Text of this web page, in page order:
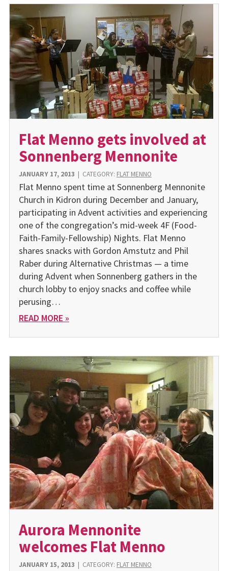
Flat Menno gets involved at
Sonnenberg Mennonite
JANUARY 17, 2013 | CATEGORY: FLAT MENNO
Flat Menno spent time at Sonnenberg Mennonite
Church in Kidron during December and January,
participating in Advent activities and experiencing
one of the congregation’s mid-week 4F (Food-
Faith-Family-Fellowship) Nights. Flat Menno
shares snacks with Gordon Amstutz and Phil
Raber during Alternative Christmas — a time
during Advent when Sonnenberg gathers in the
church lobby to enjoy snacks and coffee while
perusing…
READ MORE »
Aurora Mennonite
welcomes Flat Menno
JANUARY 15, 2013 | CATEGORY: FLAT MENNO